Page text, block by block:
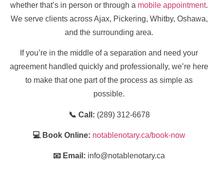
whether that’s in person or through a mobile appointment.
We serve clients across Ajax, Pickering, Whitby, Oshawa,
and the surrounding area.
If you’re in the middle of a separation and need your
agreement handled quickly and professionally, we’re here
to make that one part of the process as simple as
possible.
📞 Call: (289) 312-6678
💻 Book Online: notablenotary.ca/book-now
📧 Email: info@notablenotary.ca